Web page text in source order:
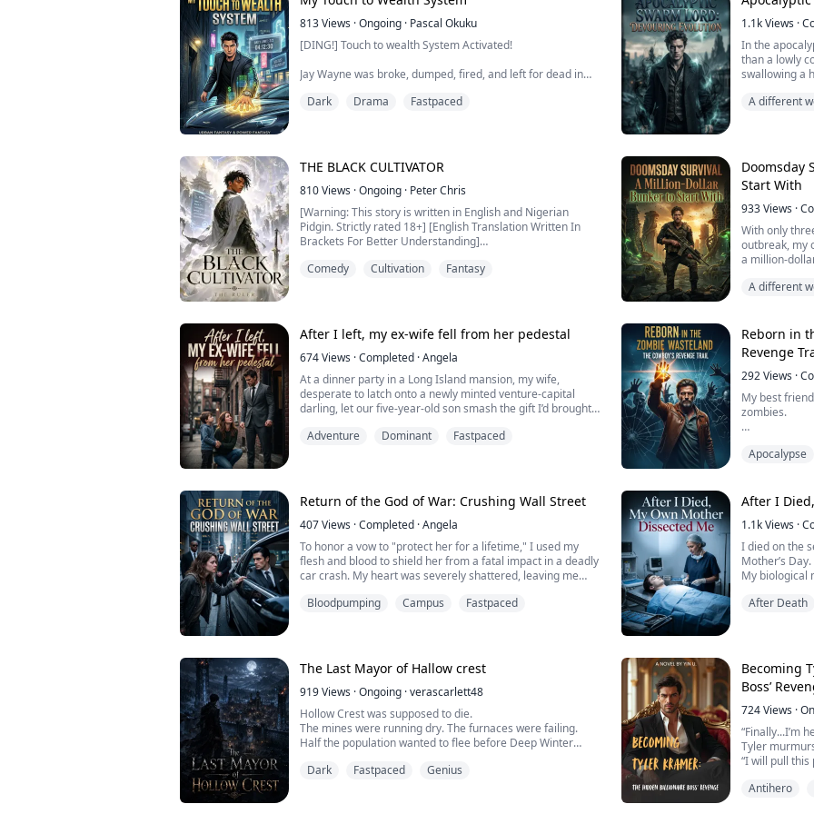
reshape the world.
But the court's magic test couldn't classify him. So they
declared him powerless.
Now he's exiled, stripped of his title, and h...
813Views ·Ongoing · Pascal Okuku
[DING!] Touch to wealth System Activated!
Jay Wayne was broke, dumped, fired, and left for dead in
to him.
. Touch any valuable item → instantly earn cash equal to its
value
. Honda Civic = $4,300. Luxury watch = $930,000.
. Daily limit: 2 touches. Miss 1 day = System takes years
from his lifespan
From waiter to ...
Dark Drama Fastpaced
1.1kViews ·
In the
than a lowly
swallowing a
me into a
A different
THE BLACK CULTIVATOR
810Views ·Ongoing · Peter Chris
[Warning: This story is written in English and Nigerian
Pidgin. Strictly rated 18+] [English Translation Written In
Brackets For Better Understanding]
After a fatal accident in Port Harcourt, a sharp and street-
died in the void mounta...
Comedy Cultivation Fantasy
Doomsday
Start With
933Views ·
With only
outbreak, my
a million-
a fortress,
bottle,
A different
After I left, my ex-wife fell from her pedestal
674Views ·Completed ·Angela
At a dinner party in a Long Island mansion, my wife,
desperate to latch onto a newly minted venture-capital
darling, let our five-year-old son smash the gift I’d brought
and made him call another man “Daddy.” With icy
Adventure Dominant Fastpaced
Reborn in
Revenge
292Views ·
My best
zombies.
storage space.
three days
My fiancée
naked and
"In this life,
Apocalypse
Return of the God of War: Crushing Wall Street
407Views ·Completed ·Angela
To honor a vow to "protect her for a lifetime," I used my
flesh and blood to shield her from a fatal impact in a deadly
car crash. My heart was severely shattered, leaving me
Yet, on the eve of her IPO, just to curry favor ...
Bloodpumping Campus Fastpaced
After I
1.1kViews ·
I died on the
Mother’s Day.
My biological
She looked
like this,
S...
After Death
The Last Mayor of Hallow crest
919Views ·Ongoing ·verascarlett48
Hollow Crest was supposed to die.
The mines were running dry. The furnaces were failing.
Half the population wanted to flee before Deep Winter
Then Mayor Edric Hale collapsed in his chambers...
Dark Fastpaced Genius
Becoming
Boss’
724Views ·
“Finally...I’m
Tyler
“I will pull
his hand on
Antihero